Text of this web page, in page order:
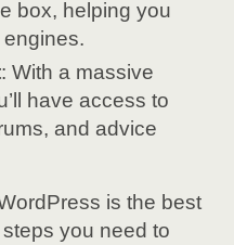
box, helping you
: With a massive
have access to
and advice
is the best
you need to